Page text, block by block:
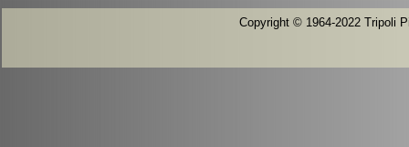
Copyright © 1964-2022 Tripoli